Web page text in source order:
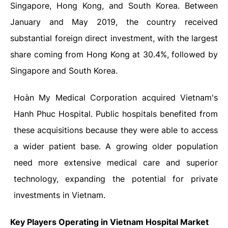
Singapore, Hong Kong, and South Korea. Between
January and May 2019, the country received
substantial foreign direct investment, with the largest
share coming from Hong Kong at 30.4%, followed by
Singapore and South Korea.
Hoàn My Medical Corporation acquired Vietnam's
Hanh Phuc Hospital. Public hospitals benefited from
these acquisitions because they were able to access
a wider patient base. A growing older population
need more extensive medical care and superior
technology, expanding the potential for private
investments in Vietnam.
Key Players Operating in Vietnam Hospital Market